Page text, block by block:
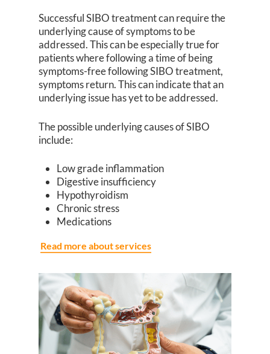
Successful SIBO treatment can require the
underlying cause of symptoms to be
addressed. This can be especially true for
patients where following a time of being
symptoms-free following SIBO treatment,
symptoms return. This can indicate that an
underlying issue has yet to be addressed.
The possible underlying causes of SIBO
include:
Low grade inflammation
Digestive insufficiency
Hypothyroidism
Chronic stress
Medications
Read more about services